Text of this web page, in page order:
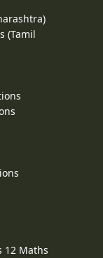
(Tamil
12 Maths